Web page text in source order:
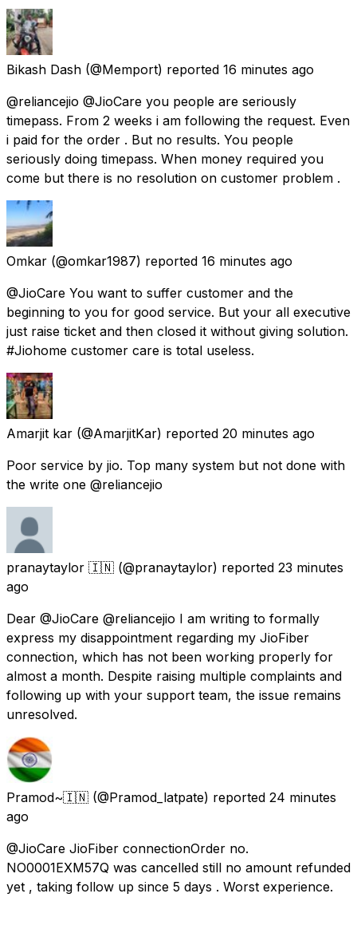
Bikash Dash (@Memport) reported 16 minutes ago
@reliancejio @JioCare you people are seriously
timepass. From 2 weeks i am following the request. Even
i paid for the order . But no results. You people
seriously doing timepass. When money required you
come but there is no resolution on customer problem .
Omkar (@omkar1987) reported 16 minutes ago
@JioCare You want to suffer customer and the
beginning to you for good service. But your all executive
just raise ticket and then closed it without giving solution.
#Jiohome customer care is total useless.
Amarjit kar (@AmarjitKar) reported 20 minutes ago
Poor service by jio. Top many system but not done with
the write one @reliancejio
pranaytaylor 🇮🇳 (@pranaytaylor) reported 23 minutes
ago
Dear @JioCare @reliancejio I am writing to formally
express my disappointment regarding my JioFiber
connection, which has not been working properly for
almost a month. Despite raising multiple complaints and
following up with your support team, the issue remains
unresolved.
Pramod~🇮🇳 (@Pramod_latpate) reported 24 minutes
ago
@JioCare JioFiber connectionOrder no.
NO0001EXM57Q was cancelled still no amount refunded
yet , taking follow up since 5 days . Worst experience.